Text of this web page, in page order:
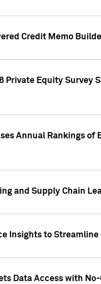
Credit Memo
Private Equity Survey
Annual Rankings
and Supply Chain
Insights to
Data Access with